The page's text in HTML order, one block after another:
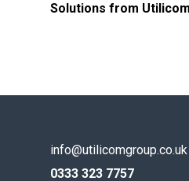
Solutions from Utilicom
info@utilicomgroup.co.uk
0333 323 7757